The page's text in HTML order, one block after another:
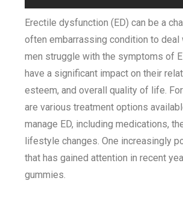
Erectile dysfunction (ED) can be a
often embarrassing condition to deal
men struggle with the symptoms of
have a significant impact on their
esteem, and overall quality of life.
are various treatment options
manage ED, including medications,
lifestyle changes. One increasingly
that has gained attention in recent
gummies.